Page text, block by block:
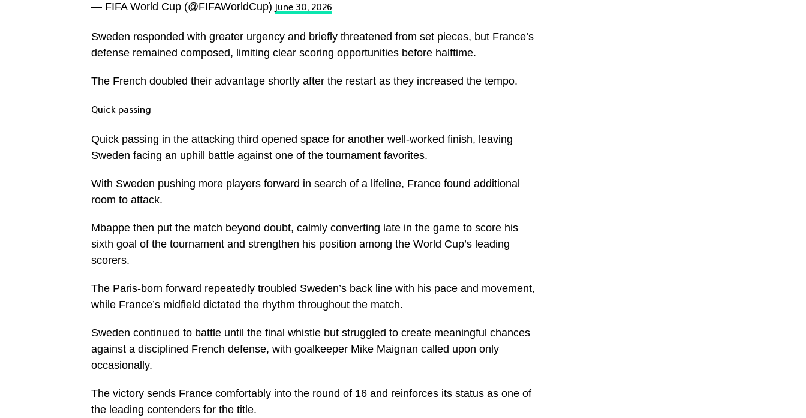
— FIFA World Cup (@FIFAWorldCup) June 30, 2026
Sweden responded with greater urgency and briefly threatened from set pieces, but France’s
defense remained composed, limiting clear scoring opportunities before halftime.
The French doubled their advantage shortly after the restart as they increased the tempo.
Quick passing
Quick passing in the attacking third opened space for another well-worked finish, leaving
Sweden facing an uphill battle against one of the tournament favorites.
With Sweden pushing more players forward in search of a lifeline, France found additional
room to attack.
Mbappe then put the match beyond doubt, calmly converting late in the game to score his
sixth goal of the tournament and strengthen his position among the World Cup’s leading
scorers.
The Paris-born forward repeatedly troubled Sweden’s back line with his pace and movement,
while France’s midfield dictated the rhythm throughout the match.
Sweden continued to battle until the final whistle but struggled to create meaningful chances
against a disciplined French defense, with goalkeeper Mike Maignan called upon only
occasionally.
The victory sends France comfortably into the round of 16 and reinforces its status as one of
the leading contenders for the title.